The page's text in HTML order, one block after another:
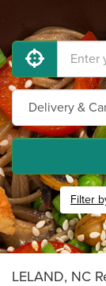
Filter
LELAND, NC